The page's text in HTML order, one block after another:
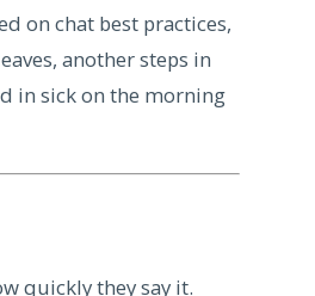
on chat best practices,
another steps in
in sick on the morning
quickly they say it.